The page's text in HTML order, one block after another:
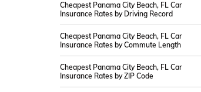
Cheapest Panama City Beach, FL Car
Insurance Rates by Driving Record
Cheapest Panama City Beach, FL Car
Insurance Rates by Commute Length
Cheapest Panama City Beach, FL Car
Insurance Rates by ZIP Code